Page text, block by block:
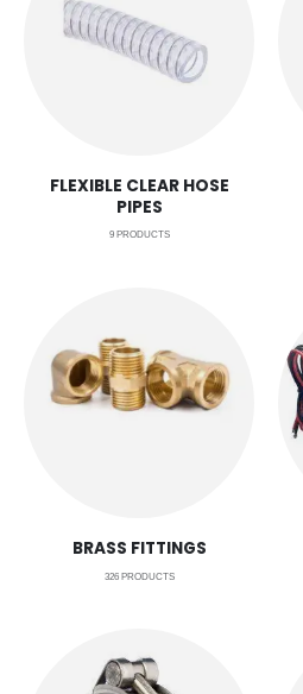
FLEXIBLE CLEAR HOSE
PIPES
9PRODUCTS
BRASS FITTINGS
326PRODUCTS